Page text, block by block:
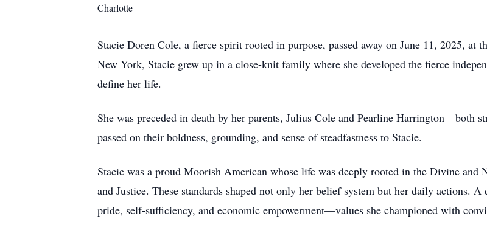
Charlotte
Stacie Doren Cole, a fierce spirit rooted in purpose, passed away on June 11, 2025, at
New York, Stacie grew up in a close-knit family where she developed the fierce
define her life.
She was preceded in death by her parents, Julius Cole and Pearline Harrington—both
passed on their boldness, grounding, and sense of steadfastness to Stacie.
Stacie was a proud Moorish American whose life was deeply rooted in the Divine and
and Justice. These standards shaped not only her belief system but her daily actions. A
pride, self-sufficiency, and economic empowerment—values she championed with